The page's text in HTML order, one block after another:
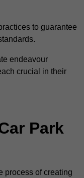
to guarantee
endeavour
crucial in their
Park
process of creating